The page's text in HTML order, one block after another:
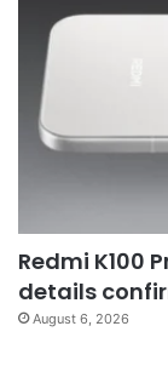
Redmi K100
details
August 6, 2026